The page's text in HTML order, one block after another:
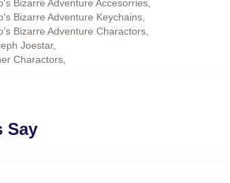
Bizarre Adventure Accesorries,
Bizarre Adventure Keychains,
Bizarre Adventure Charactors,
Joestar,
Charactors,
Say